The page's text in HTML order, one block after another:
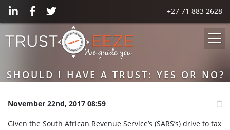
+27 71 883 2628
SHOULD I HAVE A TRUST: YES OR NO?
November 22nd, 2017 08:59
Given the South African Revenue Service’s (SARS’s) drive to tax